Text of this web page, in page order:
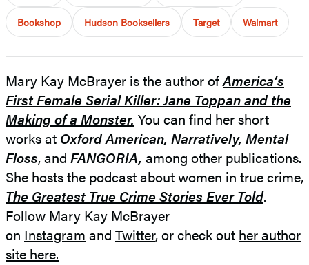
Bookshop Hudson Booksellers Target Walmart
Mary Kay McBrayer is the author ofAmerica’s
First Female Serial Killer: Jane Toppan and the
Making of a Monster. You can find her short
works at Oxford American, Narratively, Mental
Floss, and FANGORIA, among other publications.
She hosts the podcast about women in true crime,
The Greatest True Crime Stories Ever Told.
Follow Mary Kay McBrayer
on Instagram and Twitter, or check out her author
site here.